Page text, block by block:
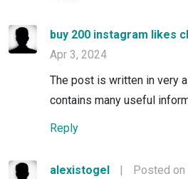
buy 200 instagram likes
Apr 3, 2024
The post is written in very
contains many useful
Reply
alexistogel |
Posted on